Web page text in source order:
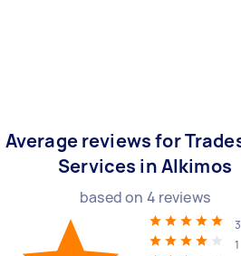
Average reviews for
Services in Alkimos
based on 4 reviews
3
1